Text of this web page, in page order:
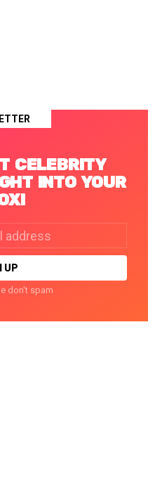
CELEBRITY
INTO YOUR
don't spam